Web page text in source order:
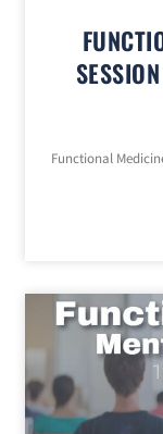
Functional